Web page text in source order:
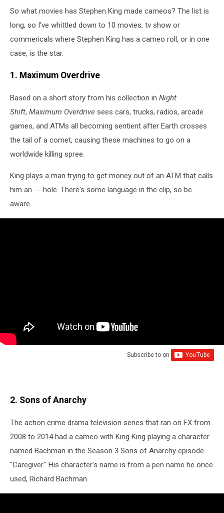
So what movies has Stephen King made cameos? The list is
long, so I've whittled down to 10 movies, tv show or
commericals where Stephen King has a cameo roll, or in one
case, is the star.
1. Maximum Overdrive
Based on a short story from his collection in Night
Shift, Maximum Overdrive sees cars, trucks, radios, arcade
games, and ATMs all becoming sentient after Earth crosses
the tail of a comet, causing these machines to go on a
worldwide killing spree.
King plays a man trying to get money out of an ATM that calls
him an ---hole. There's some language in the clip, so be
aware.
Subscribe to on
2. Sons of Anarchy
The action crime drama television series that ran on FX from
2008 to 2014 had a cameo with King King playing a character
named Bachman in the Season 3 Sons of Anarchy episode
"Caregiver." His character's name is from a pen name he once
used, Richard Bachman.